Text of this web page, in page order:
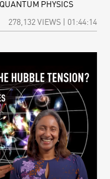
PHYSICS
278,132 VIEWS | 01:44:14